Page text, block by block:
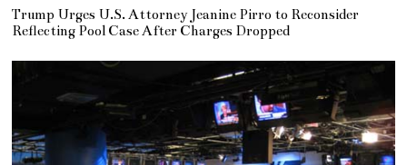
Trump Urges U.S. Attorney Jeanine Pirro to Reconsider
Reflecting Pool Case After Charges Dropped